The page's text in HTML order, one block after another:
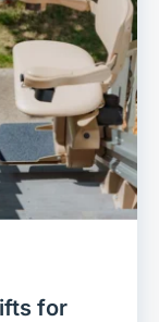
for